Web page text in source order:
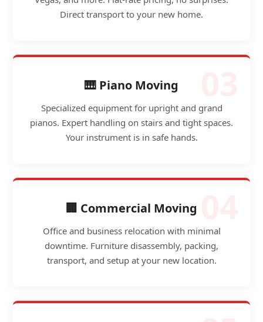
Direct transport to your new home.
🎹 Piano Moving
Specialized equipment for upright and grand
pianos. Expert handling on stairs and tight spaces.
Your instrument is in safe hands.
🏢 Commercial Moving
Office and business relocation with minimal
downtime. Furniture disassembly, packing,
transport, and setup at your new location.